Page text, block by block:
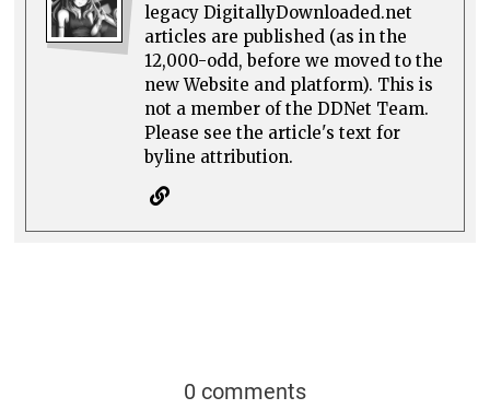
legacy DigitallyDownloaded.net
articles are published (as in the
12,000-odd, before we moved to the
new Website and platform). This is
not a member of the DDNet Team.
Please see the article's text for
byline attribution.
0 comments